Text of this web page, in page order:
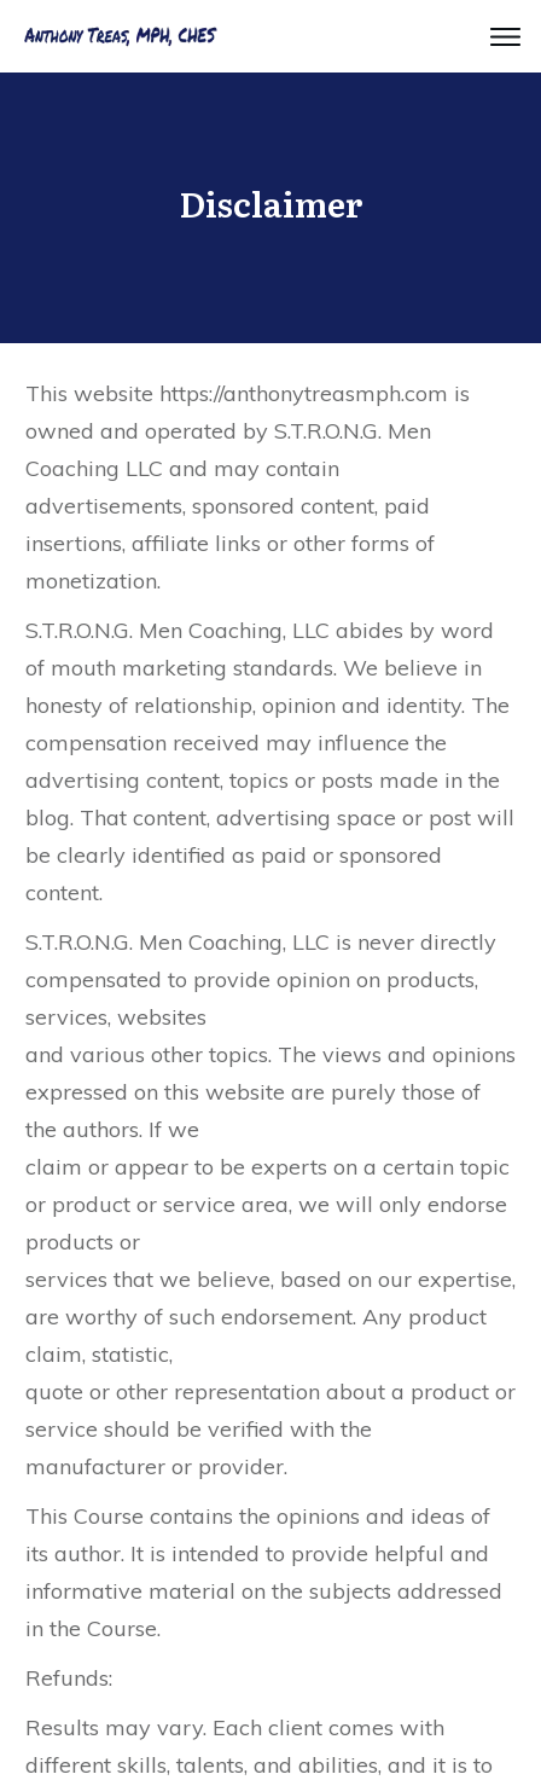
Disclaimer
​This website https://anthonytreasmph.com is
owned and operated by S.T.R.O.N.G. Men
Coaching LLC and may contain
advertisements, sponsored content, paid
insertions, affiliate links or other forms of
monetization.
S.T.R.O.N.G. Men Coaching, LLC abides by word
of mouth marketing standards. We believe in
honesty of relationship, opinion and identity. The
compensation received may influence the
advertising content, topics or posts made in the
blog. That content, advertising space or post will
be clearly identified as paid or sponsored
content.
S.T.R.O.N.G. Men Coaching, LLC is never directly
compensated to provide opinion on products,
services, websites
and various other topics. The views and opinions
expressed on this website are purely those of
the authors. If we
claim or appear to be experts on a certain topic
or product or service area, we will only endorse
products or
services that we believe, based on our expertise,
are worthy of such endorsement. Any product
claim, statistic,
quote or other representation about a product or
service should be verified with the
manufacturer or provider.
This Course contains the opinions and ideas of
its author. It is intended to provide helpful and
informative material on the subjects addressed
in the Course.
Refunds:
Results may vary. Each client comes with
different skills, talents, and abilities, and it is to